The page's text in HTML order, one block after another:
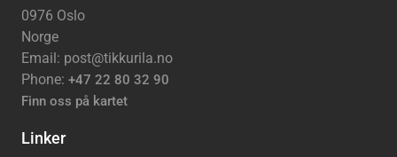
0976 Oslo
Norge
Email: post@tikkurila.no
Phone: +47 22 80 32 90
Finn oss på kartet
Linker